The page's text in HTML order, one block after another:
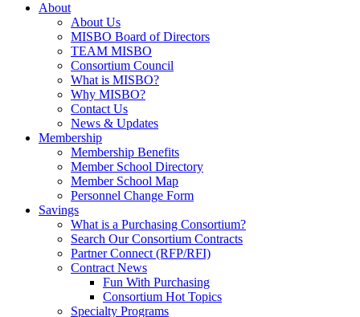
About
About Us
MISBO Board of Directors
TEAM MISBO
Consortium Council
What is MISBO?
Why MISBO?
Contact Us
News & Updates
Membership
Membership Benefits
Member School Directory
Member School Map
Personnel Change Form
Savings
What is a Purchasing Consortium?
Search Our Consortium Contracts
Partner Connect (RFP/RFI)
Contract News
Fun With Purchasing
Consortium Hot Topics
Specialty Programs